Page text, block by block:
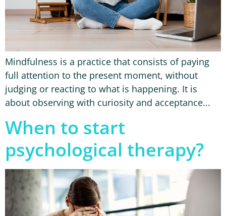
Mindfulness is a practice that consists of paying
full attention to the present moment, without
judging or reacting to what is happening. It is
about observing with curiosity and acceptance...
When to start
psychological therapy?